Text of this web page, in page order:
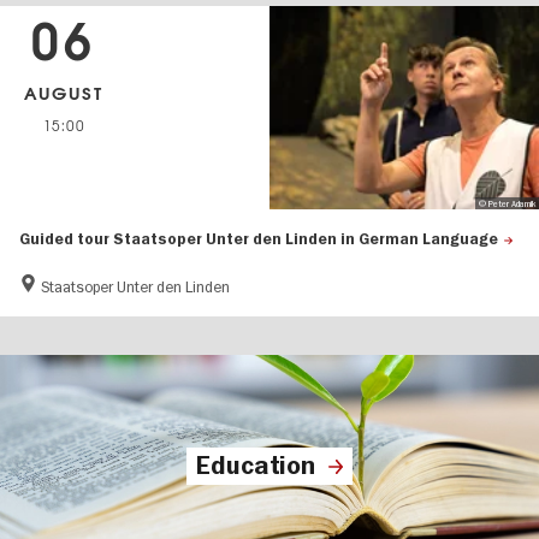
Guided tour Staatsoper Unter den Linden in German Language
Staatsoper Unter den Linden
06
AUGUST
15:00
© Peter Adamik
Education